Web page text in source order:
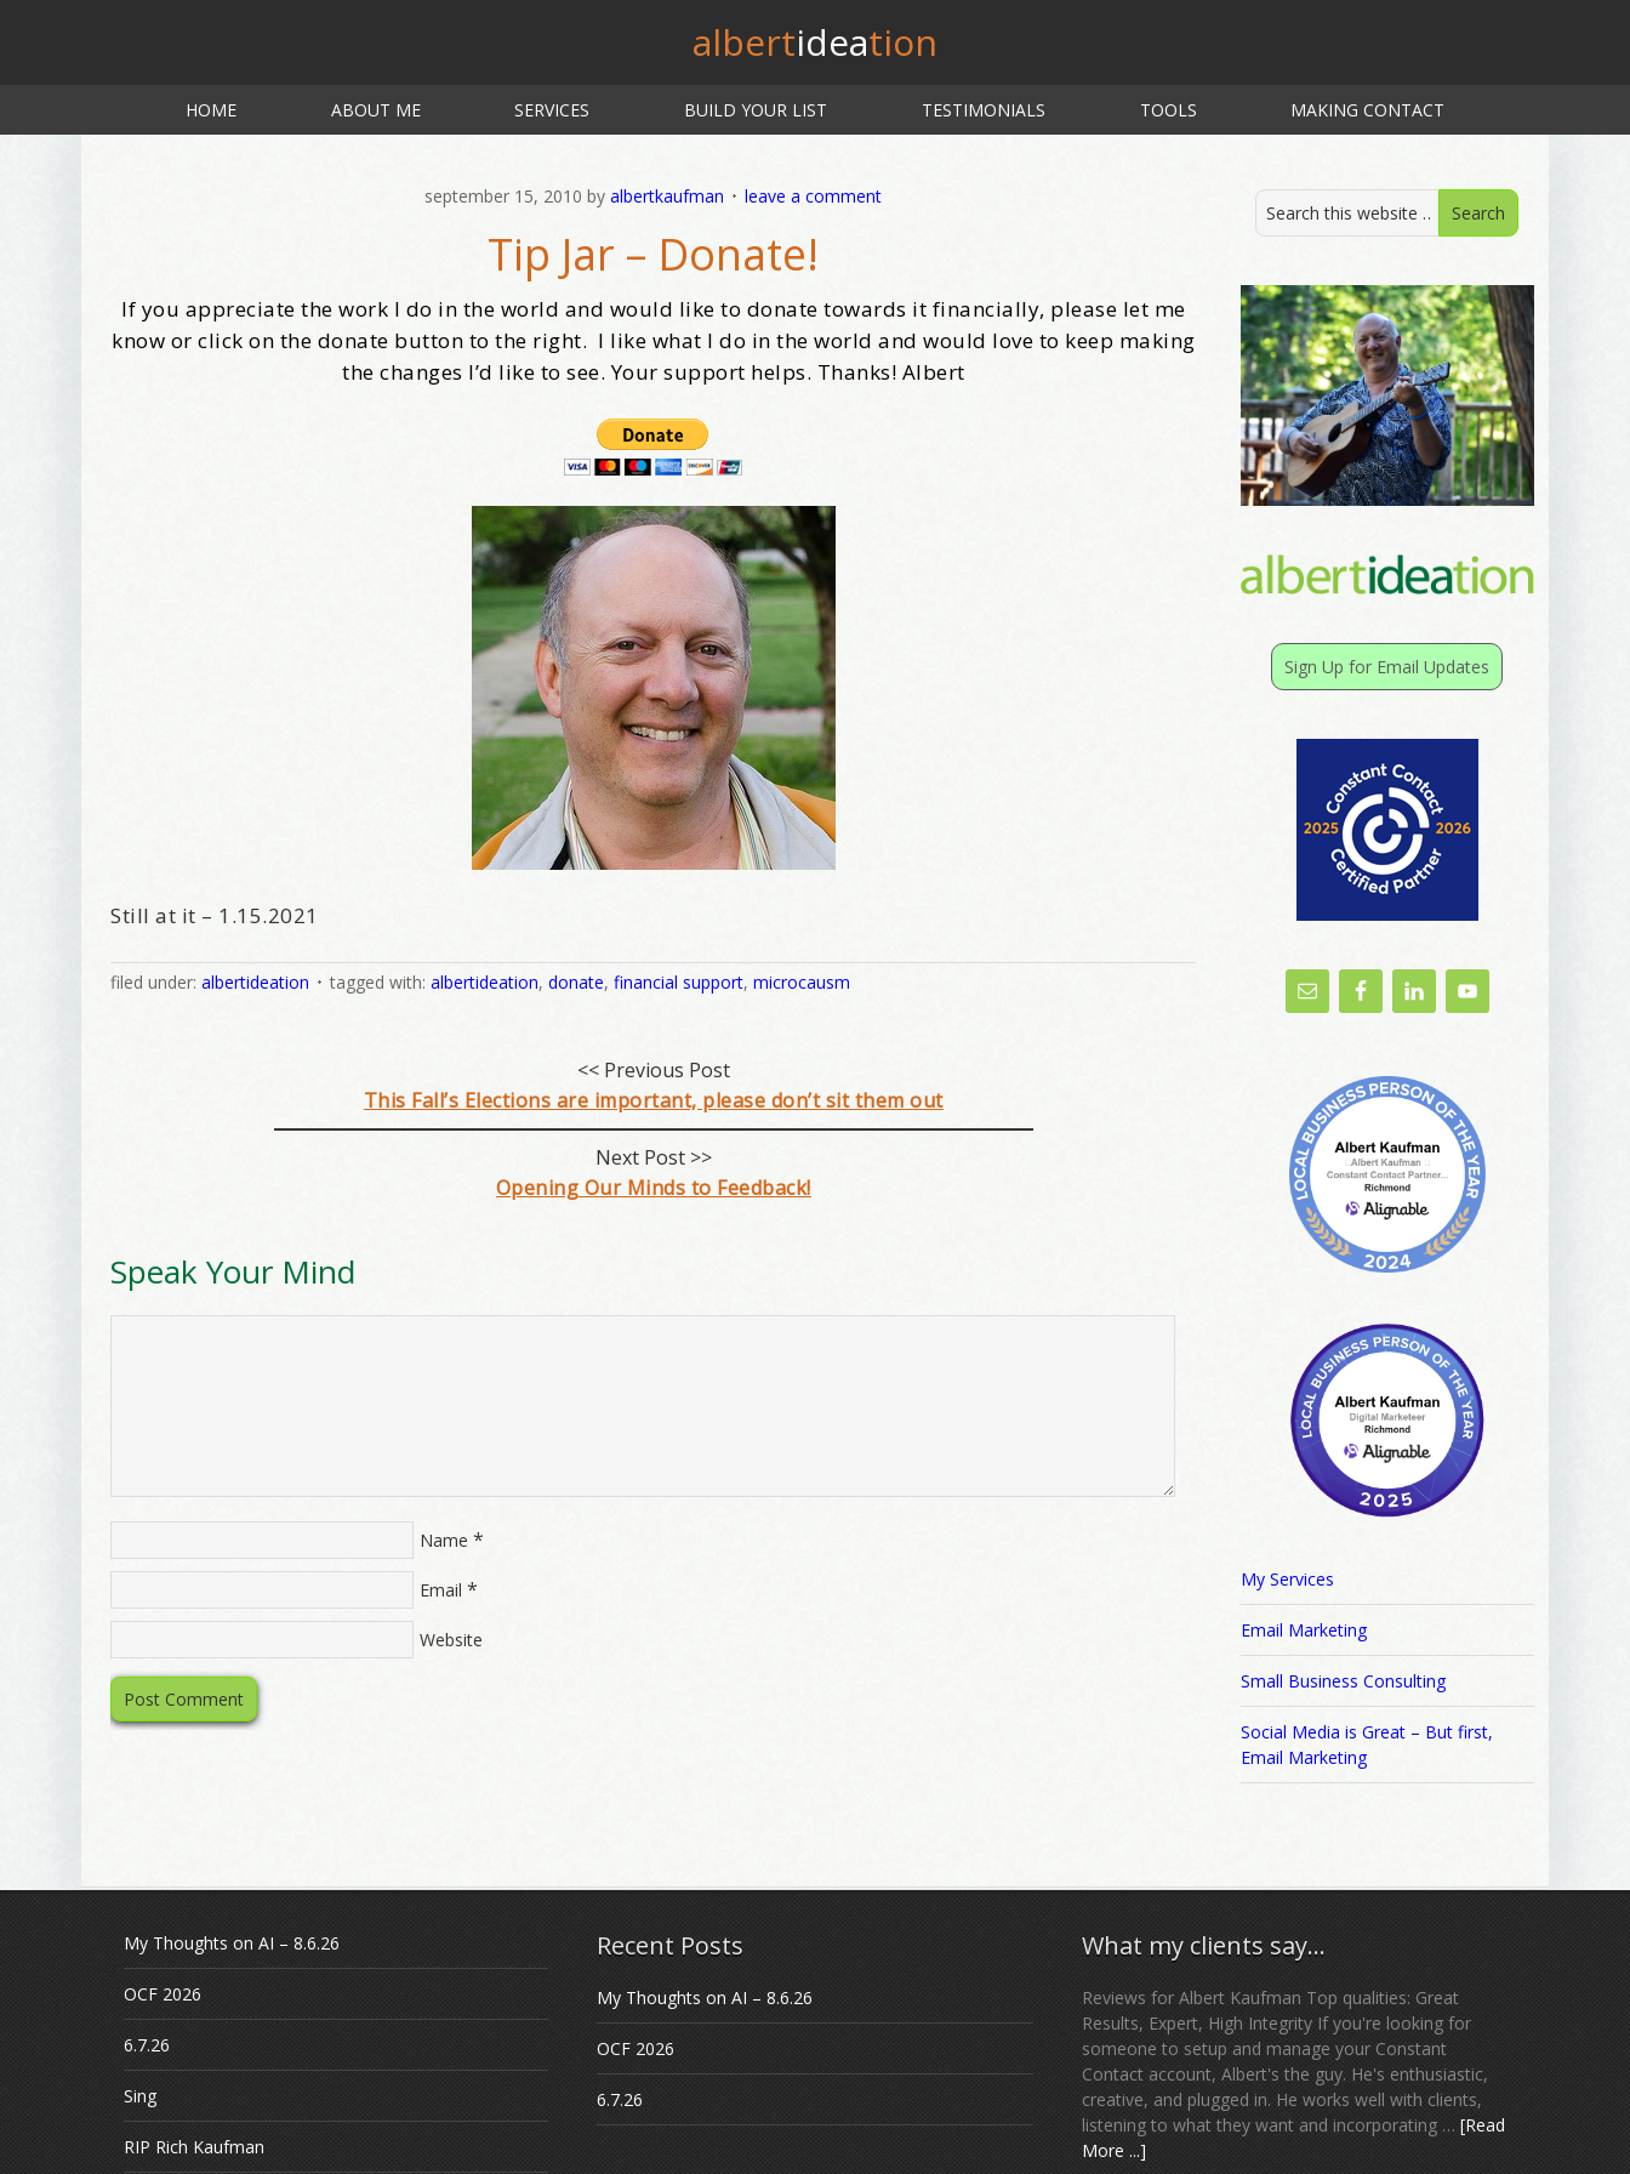
albertideation
HOME ABOUT ME SERVICES BUILD YOUR LIST TESTIMONIALS TOOLS MAKING CONTACT
september 15, 2010 byalbertkaufman leave a comment
Tip Jar – Donate!
If you appreciate the work I do in the world and would like to donate towards it financially, please let me
know or click on the donate button to the right. I like what I do in the world and would love to keep making
the changes I’d like to see. Your support helps. Thanks! Albert
Still at it – 1.15.2021
filed under:albertideation tagged with:albertideation,donate,financial support,microcausm
<< Previous Post
This Fall’s Elections are important, please don’t sit them out
Next Post >>
Opening Our Minds to Feedback!
Speak Your Mind
Name *
Email *
Website
Sign Up for Email Updates
My Services
Email Marketing
Small Business Consulting
Social Media is Great – But first,
Email Marketing
My Thoughts on AI – 8.6.26
OCF 2026
6.7.26
Sing
RIP Rich Kaufman
Recent Posts
My Thoughts on AI – 8.6.26
OCF 2026
6.7.26
What my clients say…
Reviews for Albert Kaufman Top qualities: Great
Results, Expert, High Integrity If you're looking for
someone to setup and manage your Constant
Contact account, Albert's the guy. He's enthusiastic,
creative, and plugged in. He works well with clients,
listening to what they want and incorporating … [Read
More ...]